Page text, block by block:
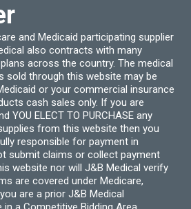
and Medicaid participating supplier
also contracts with many
across the country. The medical
sold through this website may be
or your commercial insurance
cash sales only. If you are
YOU ELECT TO PURCHASE any
from this website then you
responsible for payment in
submit claims or collect payment
website nor will J&B Medical verify
are covered under Medicare,
are a prior J&B Medical